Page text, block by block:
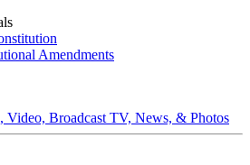
Amendments
Video, Broadcast TV, News, & Photos